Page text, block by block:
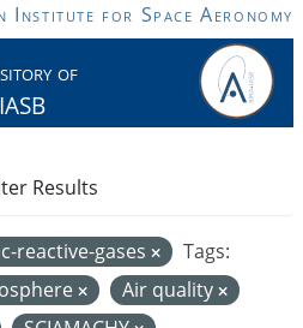
Institute for Space Aeronomy
of
reactive-gases
Tags:
Air quality
Results